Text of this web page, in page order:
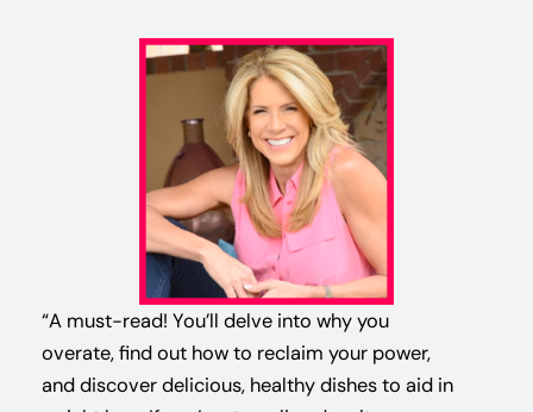
“A must-read! You’ll delve into why you
overate, find out how to reclaim your power,
and discover delicious, healthy dishes to aid in